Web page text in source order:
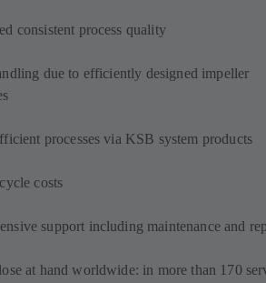
consistent process quality
due to efficiently designed impeller
processes via KSB system products
costs
support including maintenance and
at hand worldwide: in more than 170